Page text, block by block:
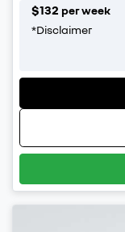
$132 per week
*Disclaimer